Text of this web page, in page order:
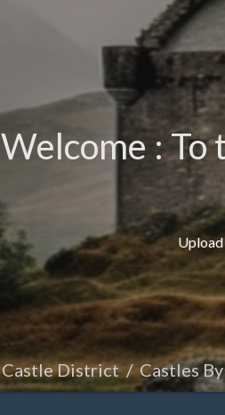
Welcome : To
Castle District Castles